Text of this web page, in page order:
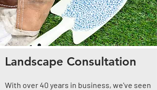
Landscape Consultation
With over 40 years in business, we've seen